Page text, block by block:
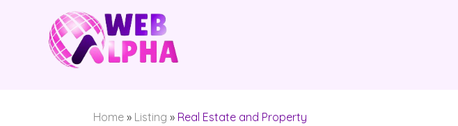
Home » Listing » Real Estate and Property